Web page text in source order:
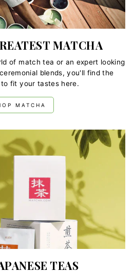
MATCHA
of match tea or an expert looking
blends, you'll find the
fit your tastes here.
MATCHA
TEAS